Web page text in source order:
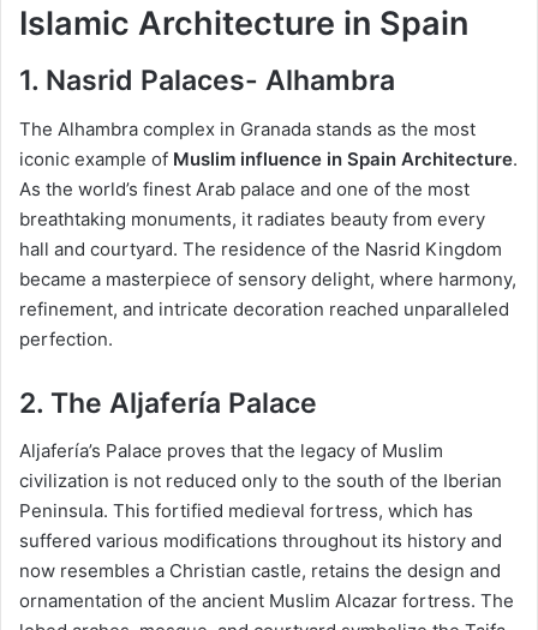
Islamic Architecture in Spain
1. Nasrid Palaces- Alhambra
The Alhambra complex in Granada stands as the most
iconic example of Muslim influence in Spain Architecture.
As the world’s finest Arab palace and one of the most
breathtaking monuments, it radiates beauty from every
hall and courtyard. The residence of the Nasrid Kingdom
became a masterpiece of sensory delight, where harmony,
refinement, and intricate decoration reached unparalleled
perfection.
2. The Aljafería Palace
Aljafería’s Palace proves that the legacy of Muslim
civilization is not reduced only to the south of the Iberian
Peninsula. This fortified medieval fortress, which has
suffered various modifications throughout its history and
now resembles a Christian castle, retains the design and
ornamentation of the ancient Muslim Alcazar fortress. The